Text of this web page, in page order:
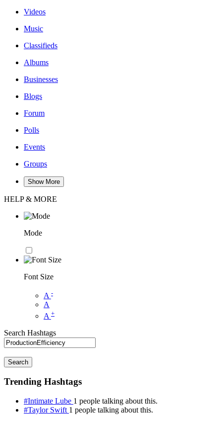
Videos
Music
Classifieds
Albums
Businesses
Blogs
Forum
Polls
Events
Groups
Show More
HELP & MORE
Mode
Font Size
A -
A
A +
Search Hashtags
Search
Trending Hashtags
#Intimate Lube 1 people talking about this.
#Taylor Swift 1 people talking about this.